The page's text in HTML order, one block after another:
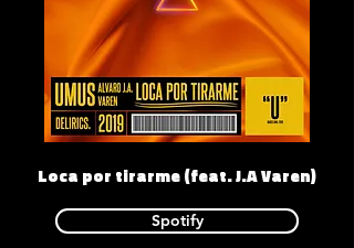
Loca por tirarme (feat. J.A Varen)
Spotify